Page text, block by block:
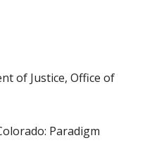
of Justice, Office of
Paradigm